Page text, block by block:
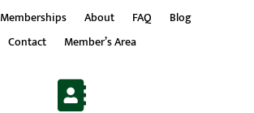
Memberships About FAQ
Blog
Contact
Member’s Area
